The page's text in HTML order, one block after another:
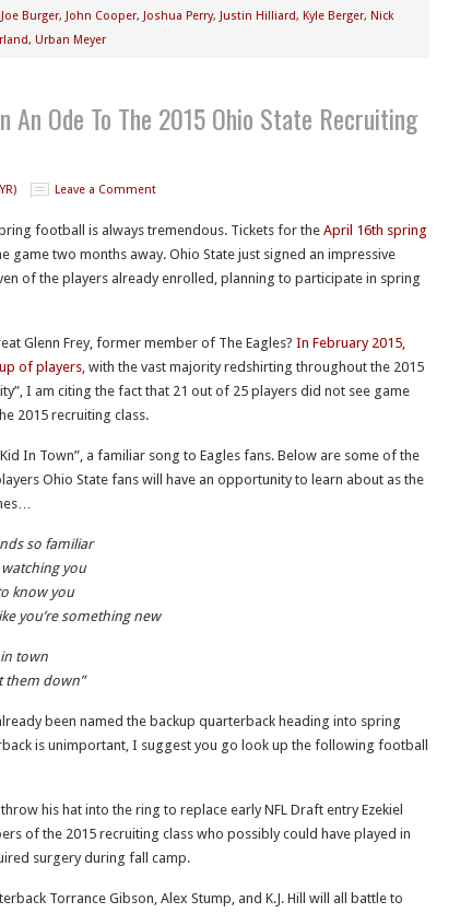
Joe Burger, John Cooper, Joshua Perry, Justin Hilliard, Kyle Berger, Nick
, Urban Meyer
An Ode To The 2015 Ohio State Recruiting
Leave a Comment
football is always tremendous. Tickets for the April 16th spring
game two months away. Ohio State just signed an impressive
of the players already enrolled, planning to participate in spring
Glenn Frey, former member of The Eagles? In February 2015,
of players,with the vast majority redshirting throughout the 2015
I am citing the fact that 21 out of 25 players did not see game
2015 recruiting class.
In Town”, a familiar song to Eagles fans. Below are some of the
Ohio State fans will have an opportunity to learn about as the
so familiar
watching you
know you
you’re something new
town
them down”
been named the backup quarterback heading into spring
is unimportant, I suggest you go look up the following football
his hat into the ring to replace early NFL Draft entry Ezekiel
of the 2015 recruiting class who possibly could have played in
surgery during fall camp.
Torrance Gibson, Alex Stump, and K.J. Hill will all battle to